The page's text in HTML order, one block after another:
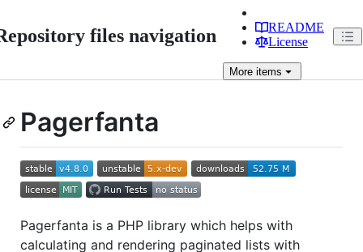
files navigation
README
License
More items
Pagerfanta
Pagerfanta is a PHP library which helps with
calculating and rendering paginated lists with